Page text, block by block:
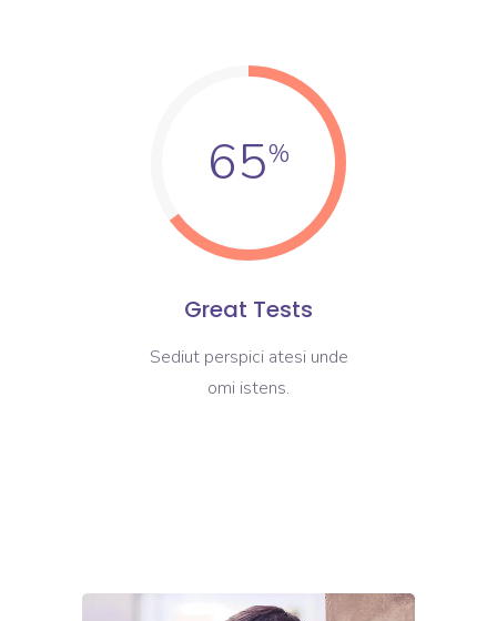
65
Great Tests
Sediut perspici atesi unde
omi istens.